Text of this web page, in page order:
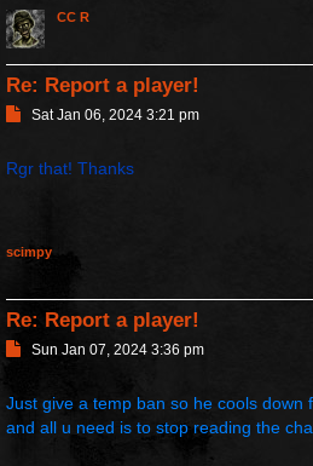
CC R
Re: Report a player!
P
s
Sat Jan 06, 2024 3:21 pm
Rgr that! Thanks
scimpy
Re: Report a player!
P
s
t
Sun Jan 07, 2024 3:36 pm
Just give a temp ban so he cools down
and all u need is to stop reading the